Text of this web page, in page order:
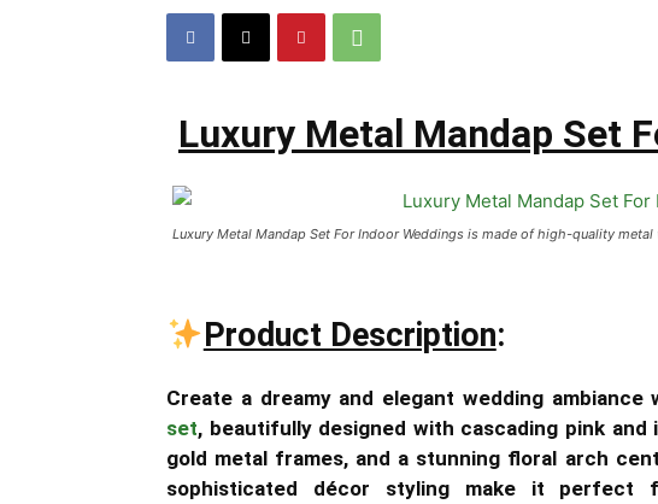
Luxury Metal Mandap Set
Luxury Metal Mandap Set For Indoor Weddings is made of high-quality
Product Description:
Create a dreamy and elegant wedding ambiance
set, beautifully designed with cascading pink
gold metal frames, and a stunning floral arch
sophisticated décor styling make it perfect